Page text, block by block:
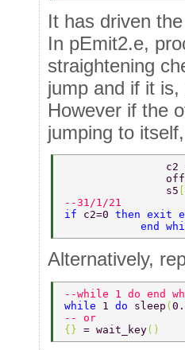
It has driven
In pEmit2.e,
straightening
jump and if it
However if the
jumping to
c2
                s5
--31/1/21
if c2=0 then exit
end
Alternatively,
--while 1 do end
while 1 do sleep (
-- or
{} = wait_key()